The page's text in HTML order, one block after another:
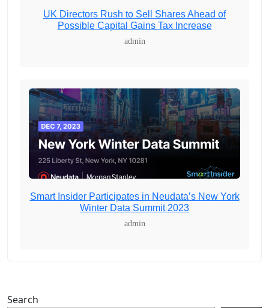
UK Directors Rush to Sell Shares Ahead of
Possible Capital Gains Tax Increase
admin
Smart Insider Participates in Neudata’s New York
Winter Data Summit 2023
admin
Search